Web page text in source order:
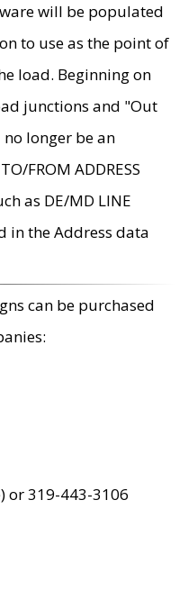
will be populated
to use as the point of
load. Beginning on
junctions and "Out
longer be an
FROM ADDRESS
as DE/MD LINE
in the Address data
can be purchased
or 319-443-3106